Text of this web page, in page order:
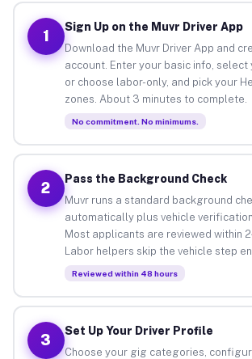
1
Sign Up on the Muvr Driver App
Download the Muvr Driver App and
account. Enter your basic info, select
or choose labor-only, and pick your
zones. About 3 minutes to complete.
No commitment. No minimums.
2
Pass the Background Check
Muvr runs a standard background
automatically plus vehicle
Most applicants are reviewed within
Labor helpers skip the vehicle step
Reviewed within 48 hours
3
Set Up Your Driver Profile
Choose your gig categories,